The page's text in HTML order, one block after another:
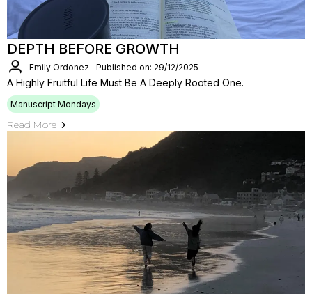
DEPTH BEFORE GROWTH
Emily Ordonez Published on: 29/12/2025
A Highly Fruitful Life Must Be A Deeply Rooted One.
Manuscript Mondays
Read More